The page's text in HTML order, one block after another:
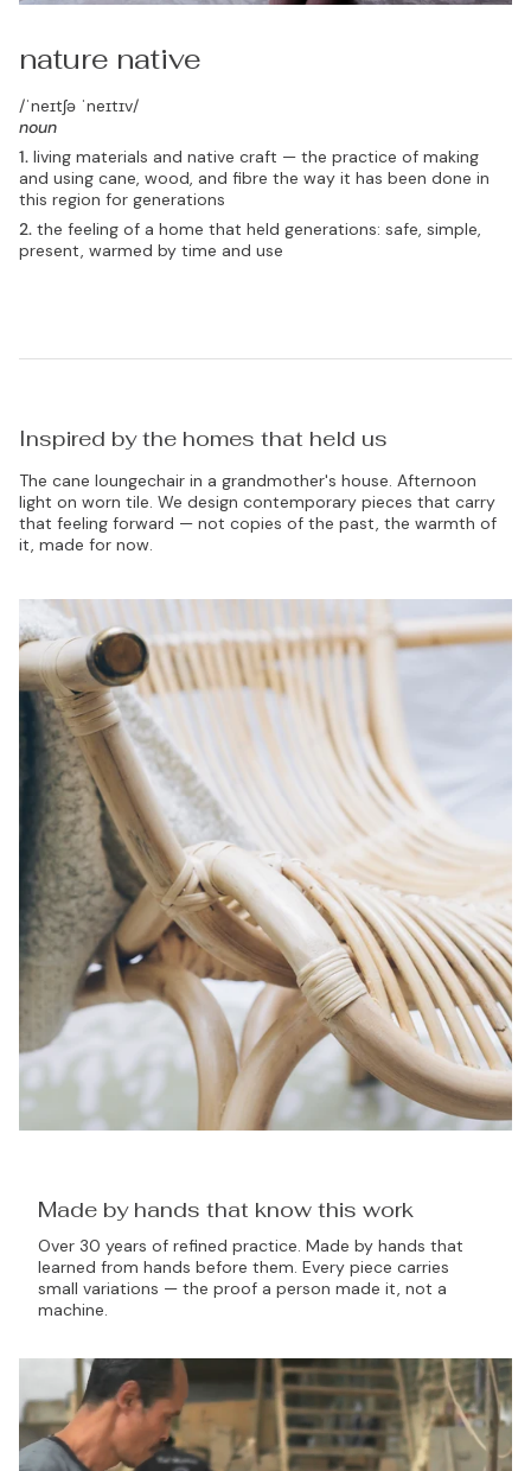
nature native
/ˈneɪtʃə ˈneɪtɪv/
noun
1. living materials and native craft — the practice of making
and using cane, wood, and fibre the way it has been done in
this region for generations
2. the feeling of a home that held generations: safe, simple,
present, warmed by time and use
Inspired by the homes that held us
The cane loungechair in a grandmother's house. Afternoon
light on worn tile. We design contemporary pieces that carry
that feeling forward — not copies of the past, the warmth of
it, made for now.
Made by hands that know this work
Over 30 years of refined practice. Made by hands that
learned from hands before them. Every piece carries
small variations — the proof a person made it, not a
machine.